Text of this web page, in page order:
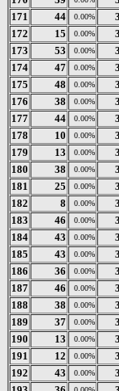
171
44 0.00%
172
15 0.00%
173
53 0.00%
174
47 0.00%
175
48 0.00%
176
38 0.00%
177
44 0.00%
178
10 0.00%
179
13 0.00%
180
38 0.00%
181
25 0.00%
182
8 0.00%
183
46 0.00%
184
43 0.00%
185
43 0.00%
186
36 0.00%
187
46 0.00%
188
38 0.00%
189
37 0.00%
190
13 0.00%
191
12 0.00%
192
43 0.00%